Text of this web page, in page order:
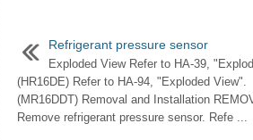
Refrigerant pressure sensor
Exploded View Refer to HA-39,
(HR16DE) Refer to HA-94, "Exploded View".
(MR16DDT) Removal and Installation
Remove refrigerant pressure sensor. Refe ...